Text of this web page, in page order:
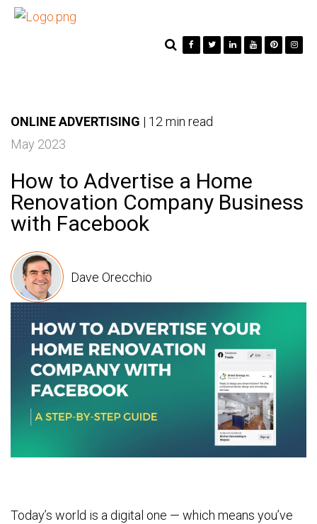
ONLINE ADVERTISING | 12 min read
May 2023
How to Advertise a Home
Renovation Company Business
with Facebook
Dave Orecchio
Today’s world is a digital one — which means you’ve